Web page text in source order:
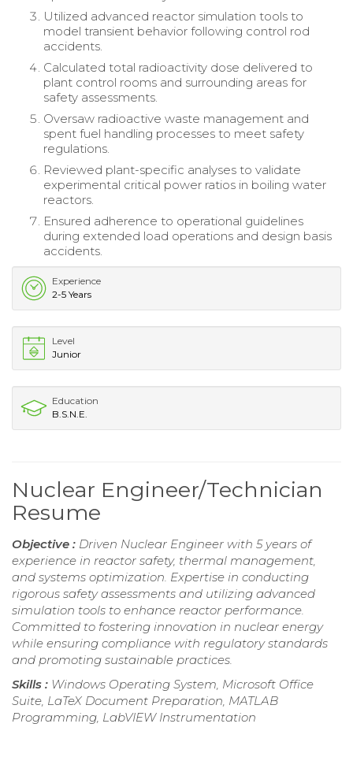
Utilized advanced reactor simulation tools to
model transient behavior following control rod
accidents.
Calculated total radioactivity dose delivered to
plant control rooms and surrounding areas for
safety assessments.
Oversaw radioactive waste management and
spent fuel handling processes to meet safety
regulations.
Reviewed plant-specific analyses to validate
experimental critical power ratios in boiling water
reactors.
Ensured adherence to operational guidelines
during extended load operations and design basis
accidents.
Experience
2-5 Years
Level
Junior
Education
B.S.N.E.
Nuclear Engineer/Technician
Resume
Objective : Driven Nuclear Engineer with 5 years of
experience in reactor safety, thermal management,
and systems optimization. Expertise in conducting
rigorous safety assessments and utilizing advanced
simulation tools to enhance reactor performance.
Committed to fostering innovation in nuclear energy
while ensuring compliance with regulatory standards
and promoting sustainable practices.
Skills : Windows Operating System, Microsoft Office
Suite, LaTeX Document Preparation, MATLAB
Programming, LabVIEW Instrumentation